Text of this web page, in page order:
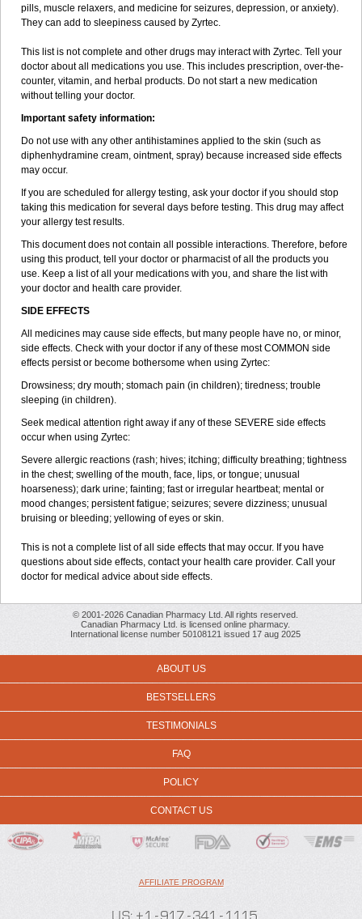
pills, muscle relaxers, and medicine for seizures, depression, or anxiety).
They can add to sleepiness caused by Zyrtec.
This list is not complete and other drugs may interact with Zyrtec. Tell your
doctor about all medications you use. This includes prescription, over-the-
counter, vitamin, and herbal products. Do not start a new medication
without telling your doctor.
Important safety information:
Do not use with any other antihistamines applied to the skin (such as
diphenhydramine cream, ointment, spray) because increased side effects
may occur.
If you are scheduled for allergy testing, ask your doctor if you should stop
taking this medication for several days before testing. This drug may affect
your allergy test results.
This document does not contain all possible interactions. Therefore, before
using this product, tell your doctor or pharmacist of all the products you
use. Keep a list of all your medications with you, and share the list with
your doctor and health care provider.
SIDE EFFECTS
All medicines may cause side effects, but many people have no, or minor,
side effects. Check with your doctor if any of these most COMMON side
effects persist or become bothersome when using Zyrtec:
Drowsiness; dry mouth; stomach pain (in children); tiredness; trouble
sleeping (in children).
Seek medical attention right away if any of these SEVERE side effects
occur when using Zyrtec:
Severe allergic reactions (rash; hives; itching; difficulty breathing; tightness
in the chest; swelling of the mouth, face, lips, or tongue; unusual
hoarseness); dark urine; fainting; fast or irregular heartbeat; mental or
mood changes; persistent fatigue; seizures; severe dizziness; unusual
bruising or bleeding; yellowing of eyes or skin.
This is not a complete list of all side effects that may occur. If you have
questions about side effects, contact your health care provider. Call your
doctor for medical advice about side effects.
© 2001-2026 Canadian Pharmacy Ltd. All rights reserved.
Canadian Pharmacy Ltd. is licensed online pharmacy.
International license number 50108121 issued 17 aug 2025
ABOUT US
BESTSELLERS
TESTIMONIALS
FAQ
POLICY
CONTACT US
AFFILIATE PROGRAM